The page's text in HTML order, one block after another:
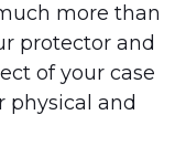
more than
protector and
of your case
physical and